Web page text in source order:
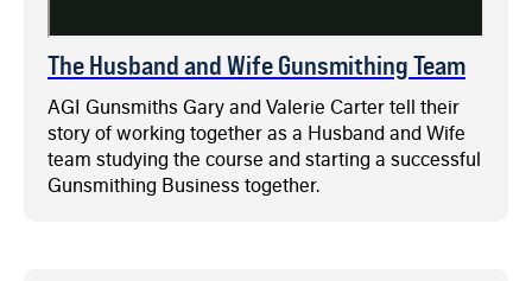
The Husband and Wife Gunsmithing Team
AGI Gunsmiths Gary and Valerie Carter tell their
story of working together as a Husband and Wife
team studying the course and starting a successful
Gunsmithing Business together.